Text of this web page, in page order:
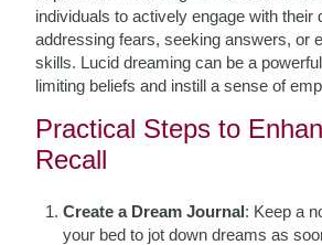
individuals to actively engage with their
addressing fears, seeking answers, or
skills. Lucid dreaming can be a
limiting beliefs and instill a sense of
Practical Steps to
Recall
Create a Dream Journal: Keep a
your bed to jot down dreams as